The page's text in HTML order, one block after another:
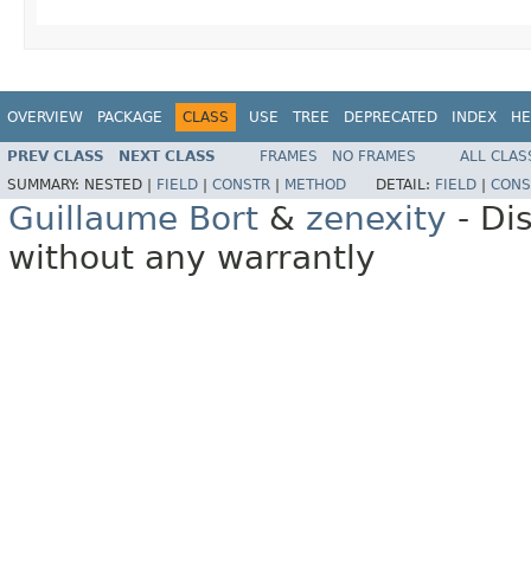
OVERVIEW PACKAGE CLASS USE TREE DEPRECATED INDEX
PREV CLASS NEXT CLASS FRAMES NO FRAMES
ALL
SUMMARY: NESTED | FIELD CONSTR METHOD DETAIL: FIELD
Guillaume Bort & zenexity -
without any warrantly